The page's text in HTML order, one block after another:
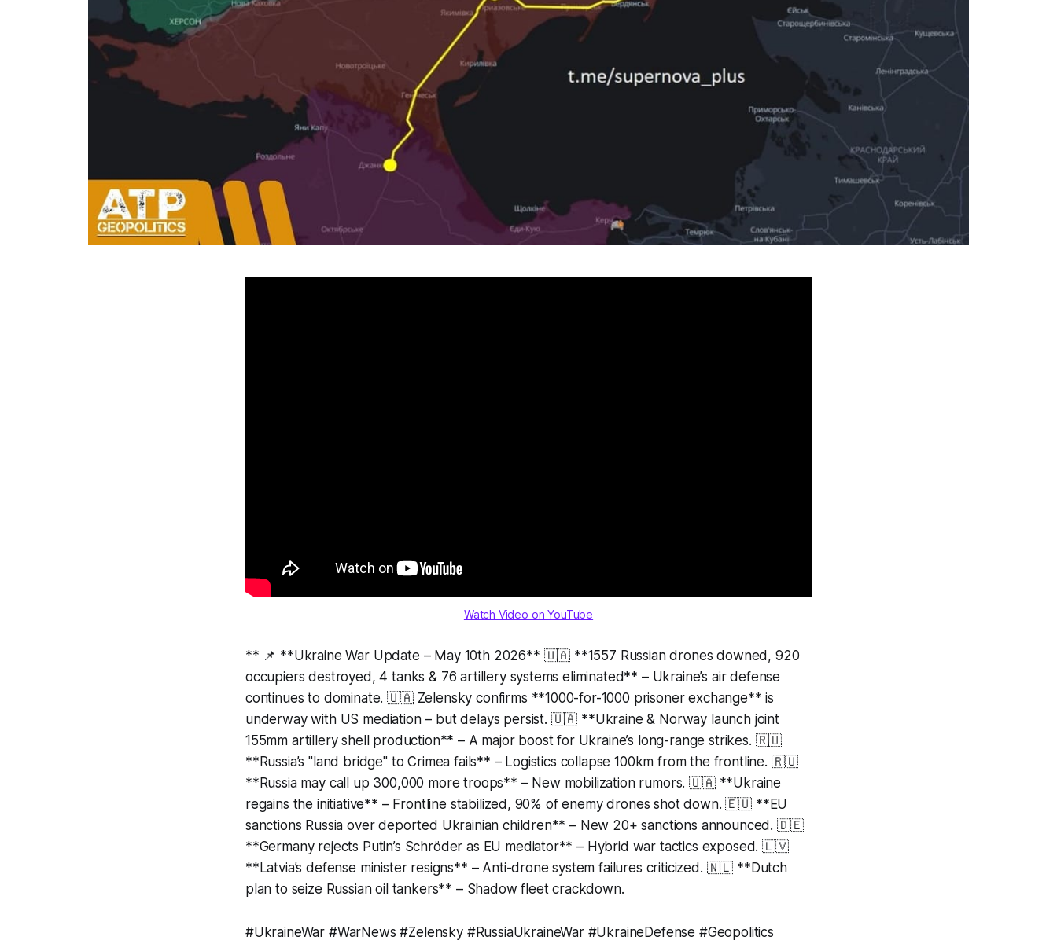
Watch Video on YouTube
** 📌 **Ukraine War Update – May 10th 2026** 🇺🇦 **1557 Russian drones downed, 920
occupiers destroyed, 4 tanks & 76 artillery systems eliminated** – Ukraine’s air defense
continues to dominate. 🇺🇦 Zelensky confirms **1000-for-1000 prisoner exchange** is
underway with US mediation – but delays persist. 🇺🇦 **Ukraine & Norway launch joint
155mm artillery shell production** – A major boost for Ukraine’s long-range strikes. 🇷🇺
**Russia’s "land bridge" to Crimea fails** – Logistics collapse 100km from the frontline. 🇷🇺
**Russia may call up 300,000 more troops** – New mobilization rumors. 🇺🇦 **Ukraine
regains the initiative** – Frontline stabilized, 90% of enemy drones shot down. 🇪🇺 **EU
sanctions Russia over deported Ukrainian children** – New 20+ sanctions announced. 🇩🇪
**Germany rejects Putin’s Schröder as EU mediator** – Hybrid war tactics exposed. 🇱🇻
**Latvia’s defense minister resigns** – Anti-drone system failures criticized. 🇳🇱 **Dutch
plan to seize Russian oil tankers** – Shadow fleet crackdown.
#UkraineWar #WarNews #Zelensky #RussiaUkraineWar #UkraineDefense #Geopolitics